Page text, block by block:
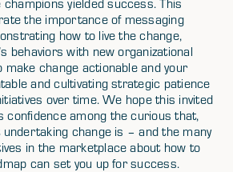
champions yielded success. This
the importance of messaging
how to live the change,
behaviors with new organizational
make change actionable and your
and cultivating strategic patience
over time. We hope this invited
confidence among the curious that,
change is – and the many
in the marketplace about how to
can set you up for success.